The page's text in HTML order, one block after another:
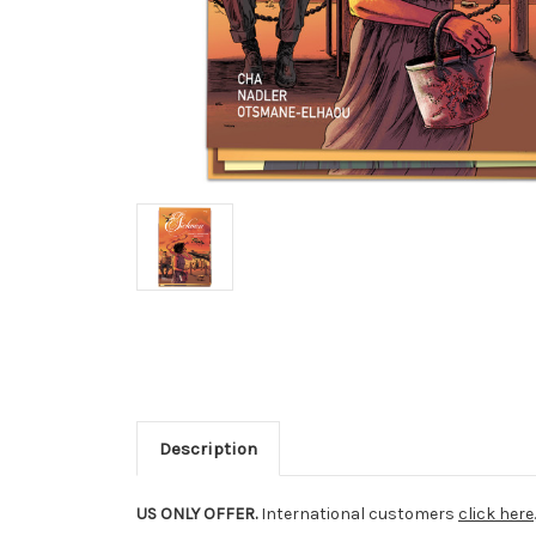
Description
US ONLY OFFER.International customers click here.